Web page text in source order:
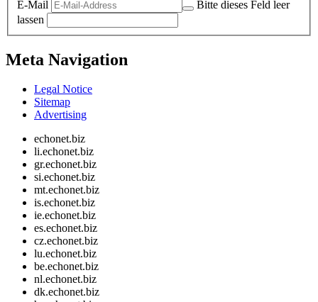
E-Mail
Bitte dieses Feld leer
lassen
Meta Navigation
Legal Notice
Sitemap
Advertising
echonet.biz
li.echonet.biz
gr.echonet.biz
si.echonet.biz
mt.echonet.biz
is.echonet.biz
ie.echonet.biz
es.echonet.biz
cz.echonet.biz
lu.echonet.biz
be.echonet.biz
nl.echonet.biz
dk.echonet.biz